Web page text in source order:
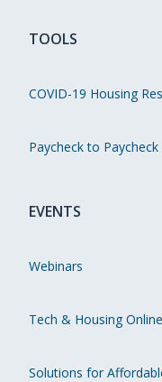
TOOLS
COVID-19 Housing
Paycheck to
EVENTS
Webinars
Tech & Housing
Solutions for